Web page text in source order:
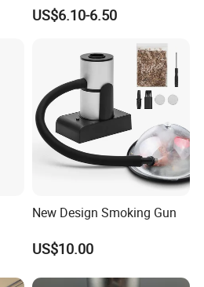
Replacement for Viking Grill
US$6.10-6.50
New Design Smoking Gun
US$10.00